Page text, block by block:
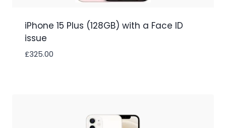
iPhone 15 Plus (128GB) with a Face ID
issue
£325.00